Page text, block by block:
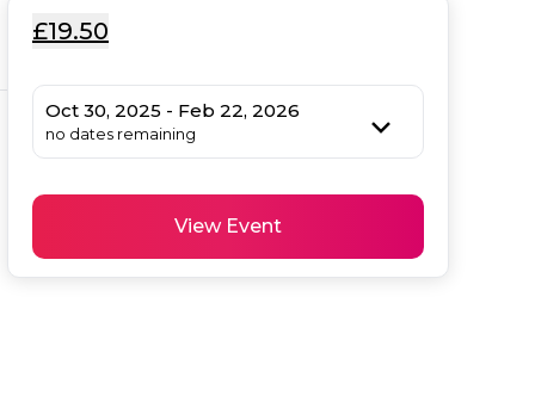
£19.50
Oct 30, 2025 - Feb 22, 2026
no dates remaining
View Event